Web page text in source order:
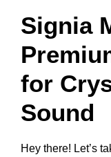
Signia
for
Sound
Hey there! Let’s